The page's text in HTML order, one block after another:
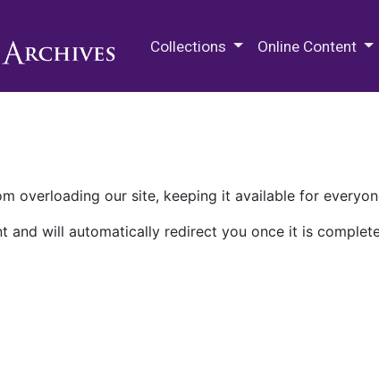
Collections Online Content
overloading our site, keeping it available for
and will automatically redirect you once it is